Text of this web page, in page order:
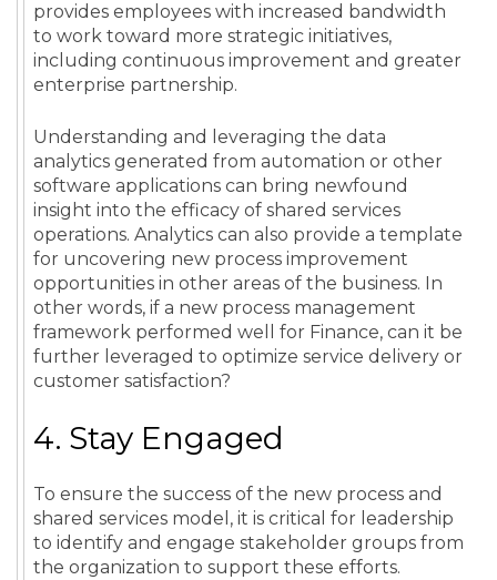
provides employees with increased bandwidth
to work toward more strategic initiatives,
including continuous improvement and greater
enterprise partnership.
Understanding and leveraging the data
analytics generated from automation or other
software applications can bring newfound
insight into the efficacy of shared services
operations. Analytics can also provide a template
for uncovering new process improvement
opportunities in other areas of the business. In
other words, if a new process management
framework performed well for Finance, can it be
further leveraged to optimize service delivery or
customer satisfaction?
4. Stay Engaged
To ensure the success of the new process and
shared services model, it is critical for leadership
to identify and engage stakeholder groups from
the organization to support these efforts.